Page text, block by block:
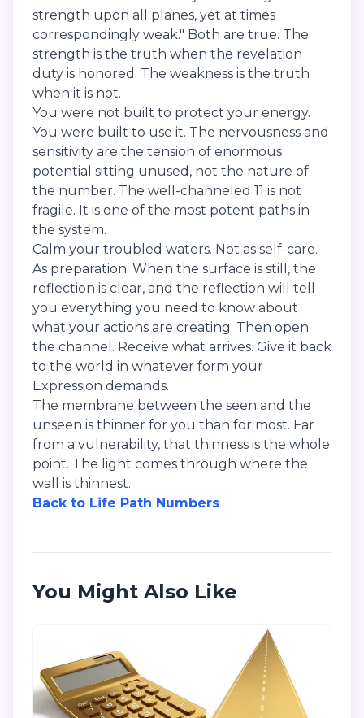
strength upon all planes, yet at times
correspondingly weak." Both are true. The
strength is the truth when the revelation
duty is honored. The weakness is the truth
when it is not.
You were not built to protect your energy.
You were built to use it. The nervousness and
sensitivity are the tension of enormous
potential sitting unused, not the nature of
the number. The well-channeled 11 is not
fragile. It is one of the most potent paths in
the system.
Calm your troubled waters. Not as self-care.
As preparation. When the surface is still, the
reflection is clear, and the reflection will tell
you everything you need to know about
what your actions are creating. Then open
the channel. Receive what arrives. Give it back
to the world in whatever form your
Expression demands.
The membrane between the seen and the
unseen is thinner for you than for most. Far
from a vulnerability, that thinness is the whole
point. The light comes through where the
wall is thinnest.
Back to Life Path Numbers
You Might Also Like